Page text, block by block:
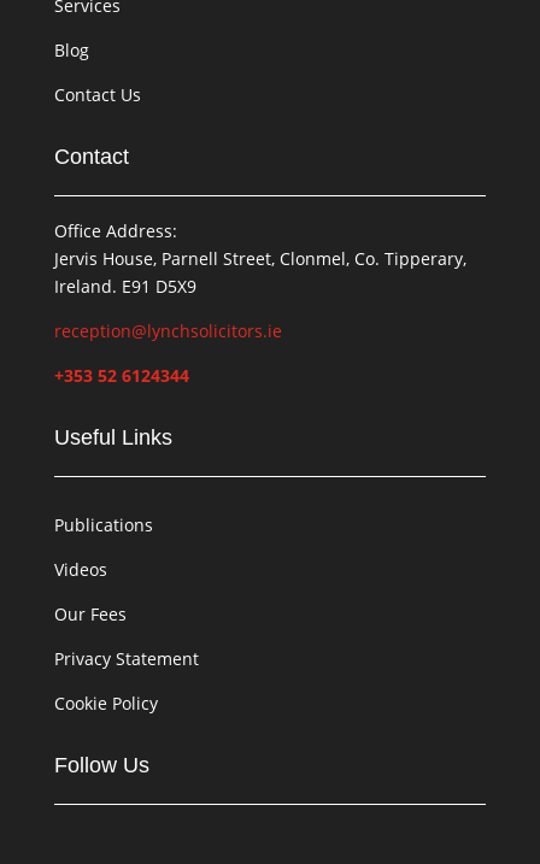
Services
Blog
Contact Us
Contact
Office Address:
Jervis House, Parnell Street, Clonmel, Co. Tipperary,
Ireland. E91 D5X9
reception@lynchsolicitors.ie
+353 52 6124344
Useful Links
Publications
Videos
Our Fees
Privacy Statement
Cookie Policy
Follow Us